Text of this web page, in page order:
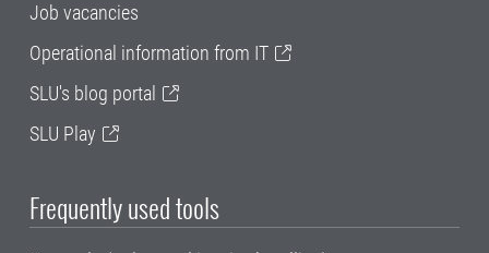
Job vacancies
Operational information from IT
SLU's blog portal
SLU Play
Frequently used tools